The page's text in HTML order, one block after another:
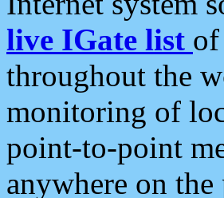
live IGate list
throughout the
monitoring of
point-to-point
anywhere on